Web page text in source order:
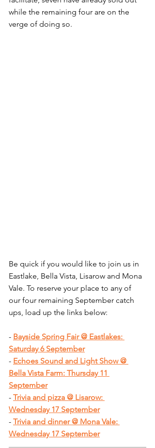
while the remaining four are on the
verge of doing so.
Be quick if you would like to join us in
Eastlake, Bella Vista, Lisarow and Mona
Vale. To reserve your place to any of
our four remaining September catch
ups, load up the links below:
- Bayside Spring Fair @ Eastlakes:
Saturday 6 September
- Echoes Sound and Light Show @
Bella Vista Farm: Thursday 11
September
- Trivia and pizza @ Lisarow:
Wednesday 17 September
- Trivia and dinner @ Mona Vale:
Wednesday 17 September